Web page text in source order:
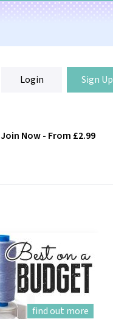
Login Sign Up
Login Sign Up
Join Now - From £2.99
find out more